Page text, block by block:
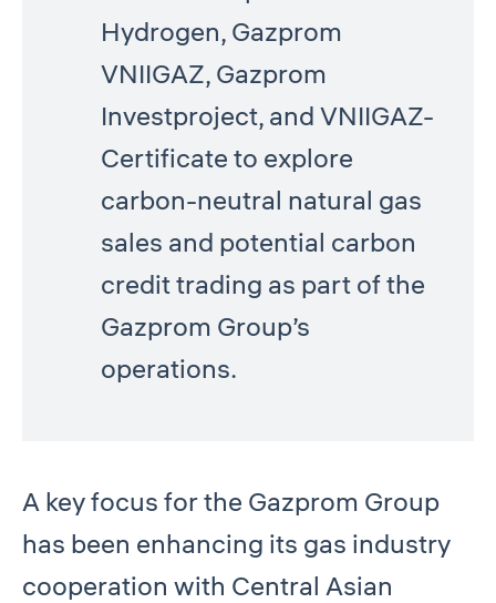
Hydrogen, Gazprom
VNIIGAZ, Gazprom
Investproject, and VNIIGAZ-
Certificate to explore
carbon-neutral natural gas
sales and potential carbon
credit trading as part of the
Gazprom Group’s
operations.
A key focus for the Gazprom Group
has been enhancing its gas industry
cooperation with Central Asian